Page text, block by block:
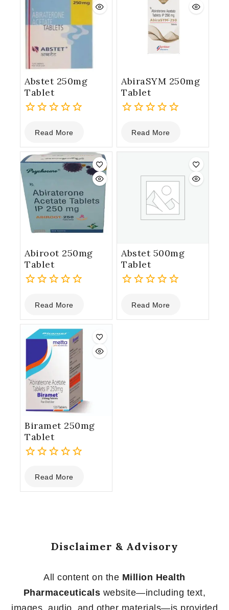
Abstet 250mg
Tablet
out
of
5
Read More
AbiraSYM 250mg
Tablet
out
of
Read More
Abiroot 250mg
Tablet
out
of
Read More
Abstet 500mg
Tablet
out
of
Read More
Biramet 250mg
Tablet
out
of
Read More
Disclaimer & Advisory
All content on the Million Health
Pharmaceuticals website—including text,